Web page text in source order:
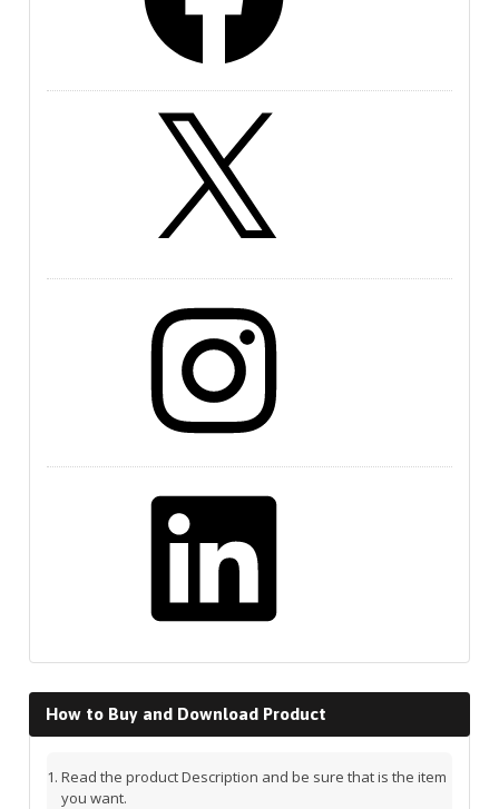
How to Buy and Download Product
Read the product Description and be sure that is the item
you want.